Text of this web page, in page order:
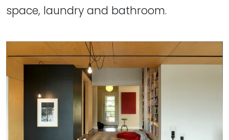
space, laundry and bathroom.